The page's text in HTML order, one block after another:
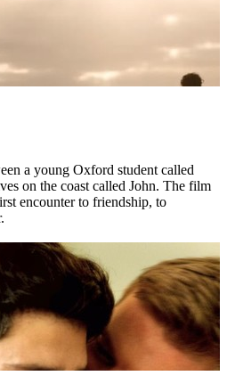
a young Oxford student called
on the coast called John. The film
encounter to friendship, to